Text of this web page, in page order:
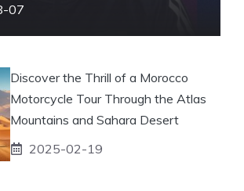
07
Discover the Thrill of a Morocco
Motorcycle Tour Through the Atlas
Mountains and Sahara Desert
2025-02-19